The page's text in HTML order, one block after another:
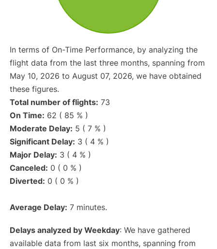
In terms of On-Time Performance, by analyzing the
flight data from the last three months, spanning from
May 10, 2026 to August 07, 2026, we have obtained
these figures.
Total number of flights: 73
On Time: 62 ( 85 % )
Moderate Delay: 5 ( 7 % )
Significant Delay: 3 ( 4 % )
Major Delay: 3 ( 4 % )
Canceled: 0 ( 0 % )
Diverted: 0 ( 0 % )
Average Delay: 7 minutes.
Delays analyzed by Weekday: We have gathered
available data from last six months, spanning from